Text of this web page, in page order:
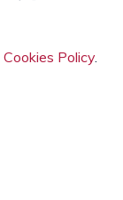
Cookies Policy.